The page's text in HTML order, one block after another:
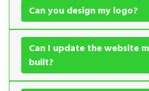
Can you design my logo?
Can I update the website
built?